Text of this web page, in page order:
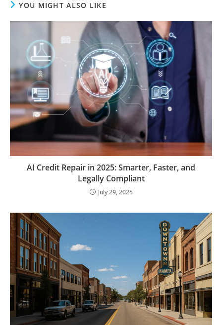
YOU MIGHT ALSO LIKE
AI Credit Repair in 2025: Smarter, Faster, and
Legally Compliant
July 29, 2025